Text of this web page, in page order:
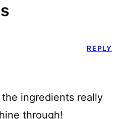
ingredients really
through!
REPLY